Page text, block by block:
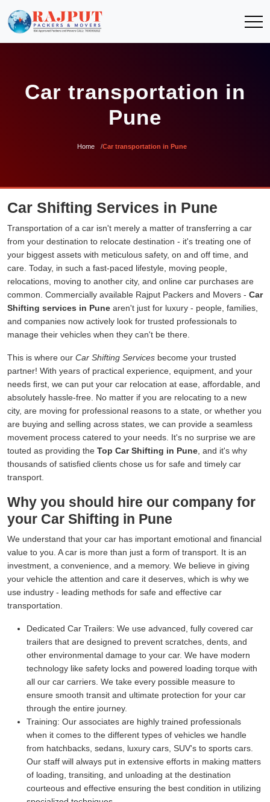
Car transportation in
Pune
Home Car transportation in Pune
Car Shifting Services in Pune
Transportation of a car isn't merely a matter of transferring a car
from your destination to relocate destination - it's treating one of
your biggest assets with meticulous safety, on and off time, and
care. Today, in such a fast-paced lifestyle, moving people,
relocations, moving to another city, and online car purchases are
common. Commercially available Rajput Packers and Movers - Car
Shifting services in Pune aren't just for luxury - people, families,
and companies now actively look for trusted professionals to
manage their vehicles when they can't be there.
This is where our Car Shifting Services become your trusted
partner! With years of practical experience, equipment, and your
needs first, we can put your car relocation at ease, affordable, and
absolutely hassle-free. No matter if you are relocating to a new
city, are moving for professional reasons to a state, or whether you
are buying and selling across states, we can provide a seamless
movement process catered to your needs. It's no surprise we are
touted as providing the Top Car Shifting in Pune , and it's why
thousands of satisfied clients chose us for safe and timely car
transport.
Why you should hire our company for
your Car Shifting in Pune
We understand that your car has important emotional and financial
value to you. A car is more than just a form of transport. It is an
investment, a convenience, and a memory. We believe in giving
your vehicle the attention and care it deserves, which is why we
use industry - leading methods for safe and effective car
transportation.
Dedicated Car Trailers: We use advanced, fully covered car
trailers that are designed to prevent scratches, dents, and
other environmental damage to your car. We have modern
technology like safety locks and powered loading torque with
all our car carriers. We take every possible measure to
ensure smooth transit and ultimate protection for your car
through the entire journey.
Training: Our associates are highly trained professionals
when it comes to the different types of vehicles we handle
from hatchbacks, sedans, luxury cars, SUV's to sports cars.
Our staff will always put in extensive efforts in making matters
of loading, transiting, and unloading at the destination
courteous and effective ensuring the best condition in utilizing